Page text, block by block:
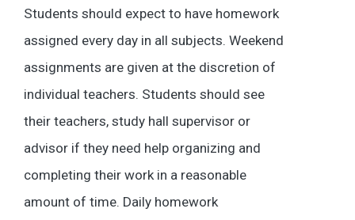
Students should expect to have homework
assigned every day in all subjects. Weekend
assignments are given at the discretion of
individual teachers. Students should see
their teachers, study hall supervisor or
advisor if they need help organizing and
completing their work in a reasonable
amount of time. Daily homework